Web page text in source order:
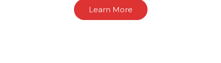
Learn More